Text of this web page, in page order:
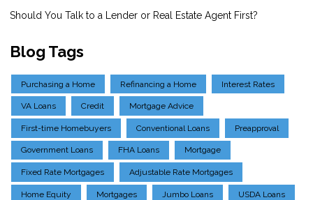
Should You Talk to a Lender or Real Estate Agent First?
Blog Tags
Purchasing a Home Refinancing a Home Interest Rates
VA Loans Credit Mortgage Advice
First-time Homebuyers Conventional Loans Preapproval
Government Loans FHA Loans Mortgage
Fixed Rate Mortgages Adjustable Rate Mortgages
Home Equity Mortgages Jumbo Loans USDA Loans